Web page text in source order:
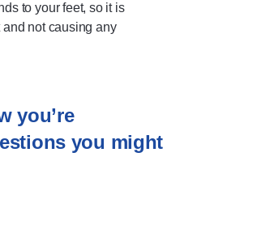
to your feet, so it is
and not causing any
you’re
you might